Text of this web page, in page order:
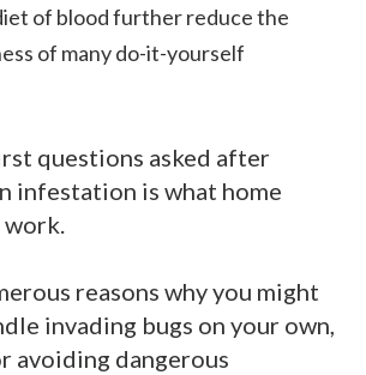
of blood further reduce the
of many do-it-yourself
questions asked after
infestation is what home
reasons why you might
invading bugs on your own,
avoiding dangerous